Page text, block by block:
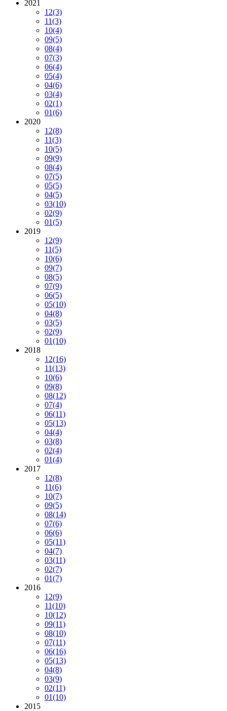
2021
12(3)
11(3)
10(4)
09(5)
08(4)
07(3)
06(4)
05(4)
04(6)
03(4)
02(1)
01(6)
2020
12(8)
11(3)
10(5)
09(9)
08(4)
07(5)
05(5)
04(5)
03(10)
02(9)
01(5)
2019
12(9)
11(5)
10(6)
09(7)
08(5)
07(9)
06(5)
05(10)
04(8)
03(5)
02(9)
01(10)
2018
12(16)
11(13)
10(6)
09(8)
08(12)
07(4)
06(11)
05(13)
04(4)
03(8)
02(4)
01(4)
2017
12(8)
11(6)
10(7)
09(5)
08(14)
07(6)
06(6)
05(11)
04(7)
03(11)
02(7)
01(7)
2016
12(9)
11(10)
10(12)
09(11)
08(10)
07(11)
06(16)
05(13)
04(8)
03(9)
02(11)
01(10)
2015